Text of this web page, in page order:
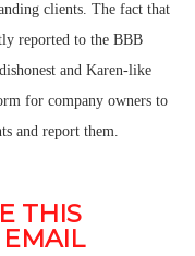
clients. The fact that
reported to the BBB
and Karen-like
for company owners to
and report them.
THIS